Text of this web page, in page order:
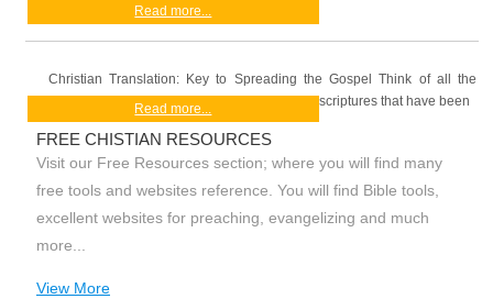
Read more...
Christian Translation: Key to Spreading the Gospel Think of all the
scriptures that have been
Read more...
FREE CHISTIAN RESOURCES
Visit our Free Resources section; where you will find many
free tools and websites reference. You will find Bible tools,
excellent websites for preaching, evangelizing and much
more...
View More